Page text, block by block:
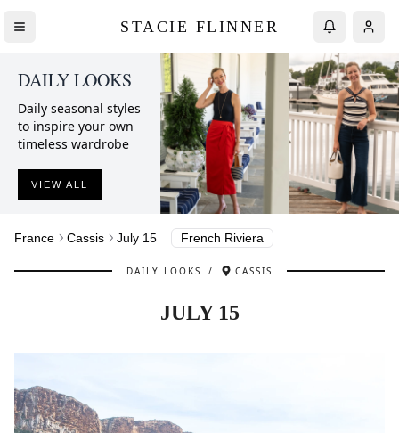
STACIE FLINNER
DAILY LOOKS
Daily seasonal styles
to inspire your own
timeless wardrobe
VIEW ALL
France Cassis July 15 French Riviera
DAILY LOOKS / CASSIS
JULY 15